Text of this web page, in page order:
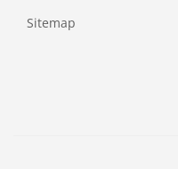
Sitemap